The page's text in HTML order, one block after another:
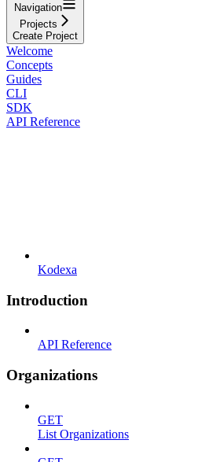
Navigation
Projects
Create Project
Welcome
Concepts
Guides
CLI
SDK
API Reference
Kodexa
Introduction
API Reference
Organizations
GET
List Organizations